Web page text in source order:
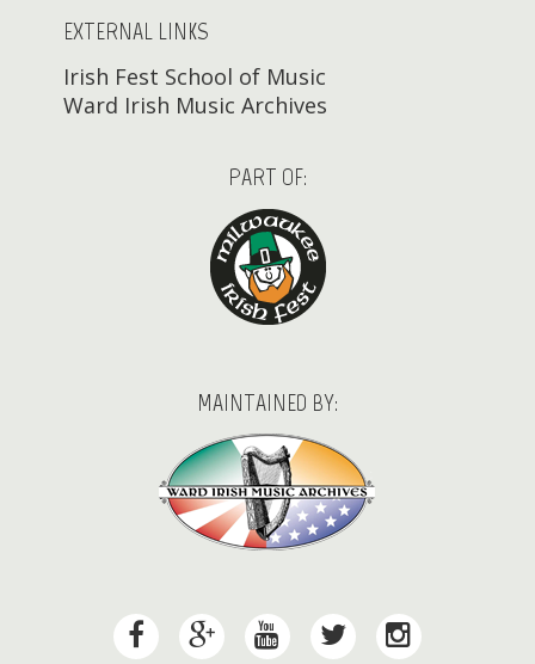
EXTERNAL LINKS
Irish Fest School of Music
Ward Irish Music Archives
PART OF:
MAINTAINED BY: